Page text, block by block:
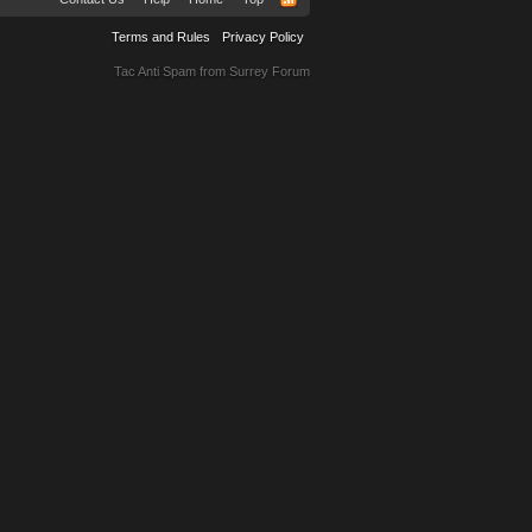
Terms and Rules Privacy Policy
Tac Anti Spam from Surrey Forum